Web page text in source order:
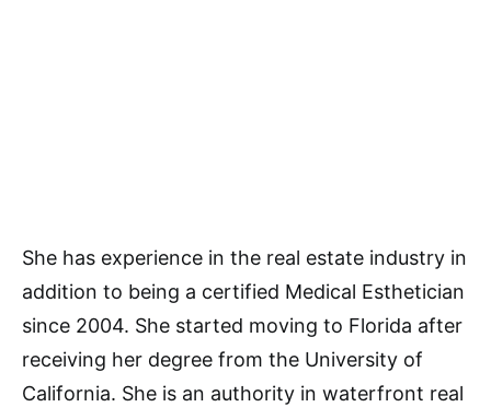
She has experience in the real estate industry in
addition to being a certified Medical Esthetician
since 2004. She started moving to Florida after
receiving her degree from the University of
California. She is an authority in waterfront real